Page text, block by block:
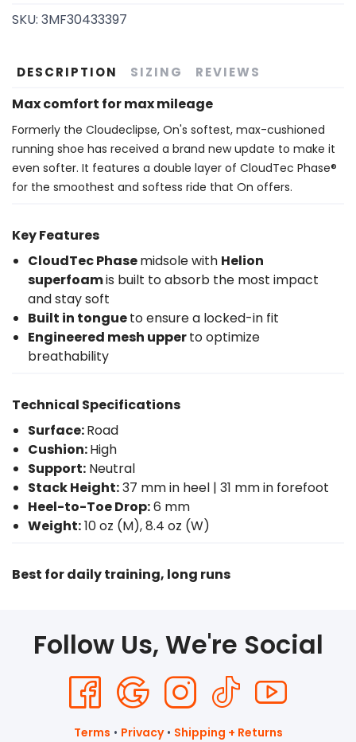
SKU: 3MF30433397
DESCRIPTION SIZING REVIEWS
Max comfort for max mileage
Formerly the Cloudeclipse, On's softest, max-cushioned
running shoe has received a brand new update to make it
even softer. It features a double layer of CloudTec Phase®
for the smoothest and softess ride that On offers.
Key Features
CloudTec Phasemidsole with Helion
superfoamis built to absorb the most impact
and stay soft
Built in tongueto ensure a locked-in fit
Engineered mesh upperto optimize
breathability
Technical Specifications
Surface:Road
Cushion:High
Support: Neutral
Stack Height:37 mm in heel | 31 mm in forefoot
Heel-to-Toe Drop:6 mm
Weight:10 oz (M), 8.4 oz (W)
Best for daily training, long runs
Follow Us, We're Social
Terms • Privacy• Shipping + Returns